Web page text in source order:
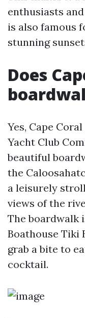
enthusiasts
is also famous
stunning
Does
Yes, Cape
Yacht Club
beautiful
the
a leisurely
views of the
The boardwalk
Boathouse Tiki
grab a bite to
cocktail.